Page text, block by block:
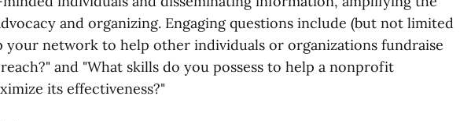
and organizing. Engaging questions include (but not limited
your network to help other individuals or organizations fundraise
and "What skills do you possess to help a nonprofit
its effectiveness?"